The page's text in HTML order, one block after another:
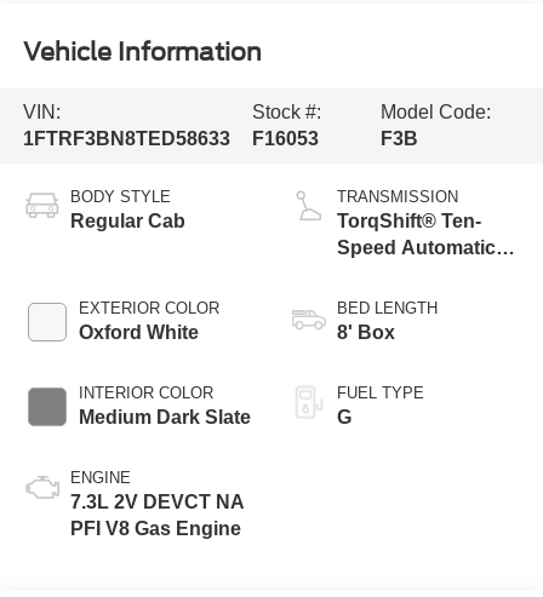
Vehicle Information
VIN:
1FTRF3BN8TED58633
Stock #:
F16053
Model Code:
F3B
BODY STYLE
Regular Cab
EXTERIOR COLOR
Oxford White
INTERIOR COLOR
Medium Dark Slate
ENGINE
7.3L 2V DEVCT NA
PFI V8 Gas Engine
TRANSMISSION
TorqShift® Ten-
Speed Automatic
Selectable Drive
Modes
BED LENGTH
8' Box
FUEL TYPE
G